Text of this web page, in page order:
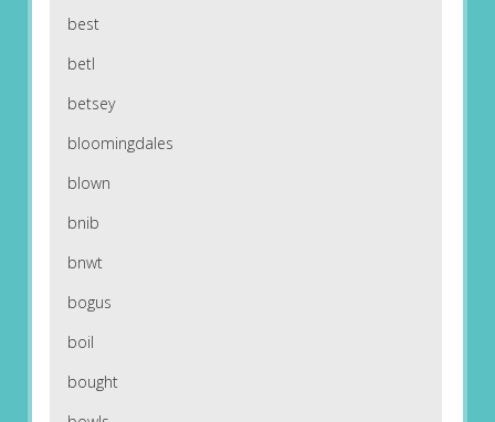
best
betl
betsey
bloomingdales
blown
bnib
bnwt
bogus
boil
bought